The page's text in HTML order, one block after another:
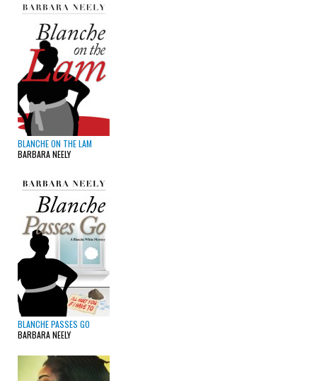
BLANCHE ON THE LAM
BARBARA NEELY
BLANCHE PASSES GO
BARBARA NEELY